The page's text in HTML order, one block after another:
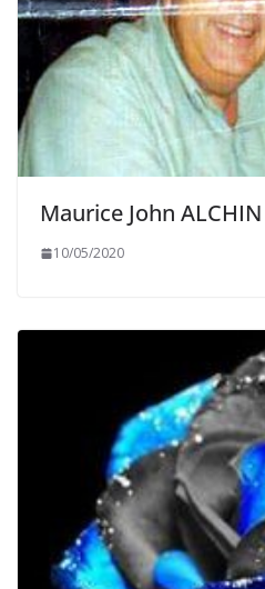
Maurice John ALCHIN
10/05/2020